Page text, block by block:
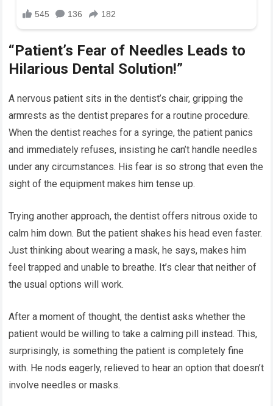
“Patient’s Fear of Needles Leads to
Hilarious Dental Solution!”
A nervous patient sits in the dentist’s chair, gripping the
armrests as the dentist prepares for a routine procedure.
When the dentist reaches for a syringe, the patient panics
and immediately refuses, insisting he can’t handle needles
under any circumstances. His fear is so strong that even the
sight of the equipment makes him tense up.
Trying another approach, the dentist offers nitrous oxide to
calm him down. But the patient shakes his head even faster.
Just thinking about wearing a mask, he says, makes him
feel trapped and unable to breathe. It’s clear that neither of
the usual options will work.
After a moment of thought, the dentist asks whether the
patient would be willing to take a calming pill instead. This,
surprisingly, is something the patient is completely fine
with. He nods eagerly, relieved to hear an option that doesn’t
involve needles or masks.